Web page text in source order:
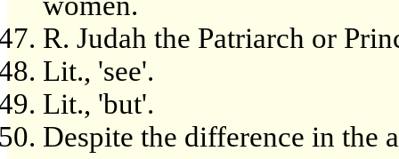
R. Judah the Patriarch or
Lit., 'see'.
Lit., 'but'.
Despite the difference in the